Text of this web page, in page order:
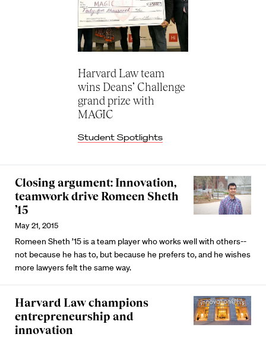
Harvard Law team
wins Deans’ Challenge
grand prize with
MAGIC
Student Spotlights
Closing argument: Innovation,
teamwork drive Romeen Sheth
’15
May 21, 2015
Romeen Sheth ’15 is a team player who works well with others--
not because he has to, but because he prefers to, and he wishes
more lawyers felt the same way.
Harvard Law champions
entrepreneurship and
innovation